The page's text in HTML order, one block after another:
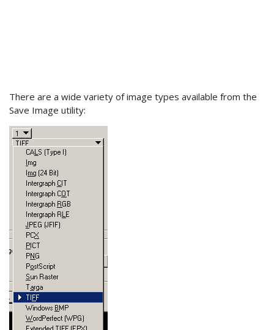
There are a wide variety of image types available from the
Save Image utility: